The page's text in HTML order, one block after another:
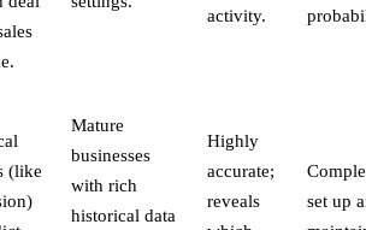
activity.
(like
Mature
businesses
with rich
historical data
Highly
accurate;
reveals
set up